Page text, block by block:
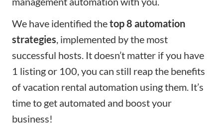
We have identified thetop 8 automation
strategies, implemented by the most
successful hosts. It doesn’t matter if you have
1 listing or 100, you can still reap the benefits
of vacation rental automation using them. It’s
time to get automated and boost your
business!